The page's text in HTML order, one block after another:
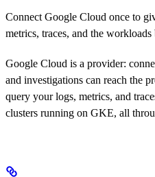
Connect Google Cloud once to
metrics, traces, and the workloads
Google Cloud is a provider:
and investigations can reach the
query your logs, metrics, and
clusters running on GKE, all